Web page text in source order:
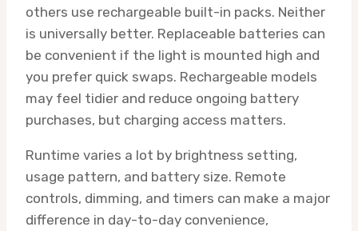
others use rechargeable built-in packs. Neither
is universally better. Replaceable batteries can
be convenient if the light is mounted high and
you prefer quick swaps. Rechargeable models
may feel tidier and reduce ongoing battery
purchases, but charging access matters.
Runtime varies a lot by brightness setting,
usage pattern, and battery size. Remote
controls, dimming, and timers can make a major
difference in day-to-day convenience,